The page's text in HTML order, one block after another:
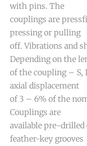
with pins. The
couplings are
pressing or pulling
off. Vibrations and
Depending on the
of the coupling – S,
axial displacement
of 3 – 6% of the
Couplings are
available pre-drilled
feather-key grooves